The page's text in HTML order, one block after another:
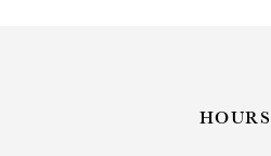
HOURS